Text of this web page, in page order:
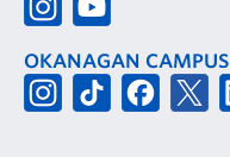
OKANAGAN CAMPUS